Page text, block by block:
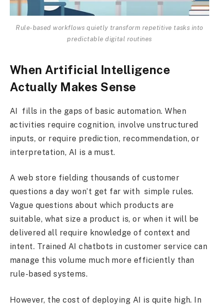
Rule-based workflows quietly transform repetitive tasks into
predictable digital routines
When Artificial Intelligence
Actually Makes Sense
AI fills in the gaps of basic automation. When
activities require cognition, involve unstructured
inputs, or require prediction, recommendation, or
interpretation, AI is a must.
A web store fielding thousands of customer
questions a day won’t get far with simple rules.
Vague questions about which products are
suitable, what size a product is, or when it will be
delivered all require knowledge of context and
intent. Trained AI chatbots in customer service can
manage this volume much more efficiently than
rule-based systems.
However, the cost of deploying AI is quite high. In